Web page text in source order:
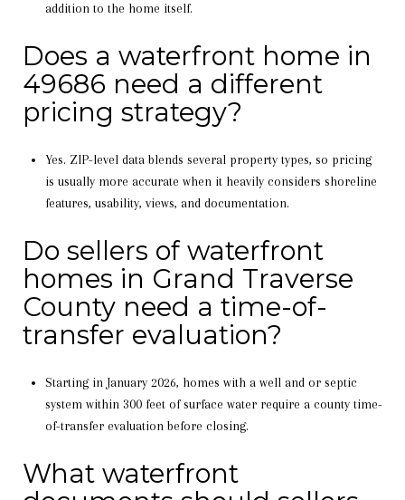
addition to the home itself.
Does a waterfront home in
49686 need a different
pricing strategy?
Yes. ZIP-level data blends several property types, so pricing
is usually more accurate when it heavily considers shoreline
features, usability, views, and documentation.
Do sellers of waterfront
homes in Grand Traverse
County need a time-of-
transfer evaluation?
Starting in January 2026, homes with a well and or septic
system within 300 feet of surface water require a county time-
of-transfer evaluation before closing.
What waterfront